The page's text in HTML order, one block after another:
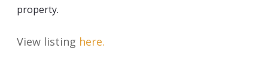
property.
View listing here.